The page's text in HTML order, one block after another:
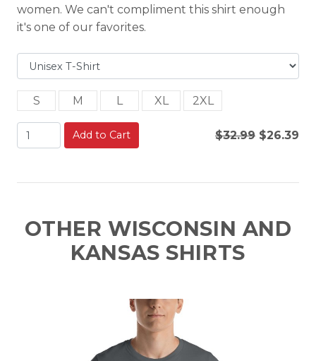
women. We can't compliment this shirt enough
it's one of our favorites.
S M L XL 2XL
Add to Cart $32.99 $26.39
OTHER WISCONSIN AND
KANSAS SHIRTS